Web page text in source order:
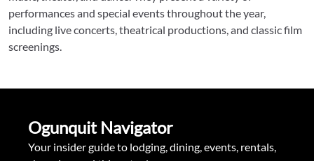
performances and special events throughout the year,
including live concerts, theatrical productions, and classic film
screenings.
Ogunquit Navigator
Your insider guide to lodging, dining, events, rentals,